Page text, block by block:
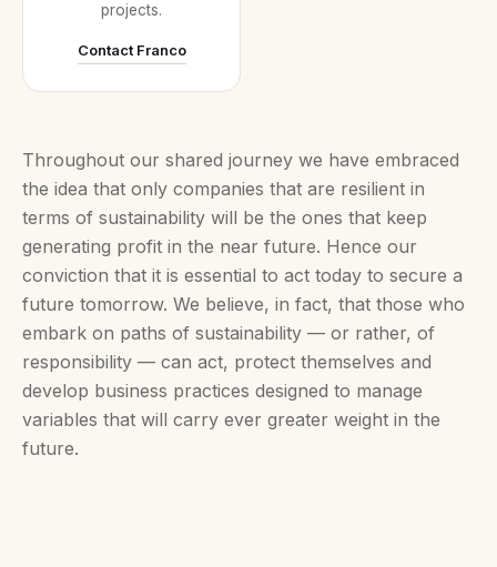
projects.
Contact Franco
Throughout our shared journey we have embraced
the idea that only companies that are resilient in
terms of sustainability will be the ones that keep
generating profit in the near future. Hence our
conviction that it is essential to act today to secure a
future tomorrow. We believe, in fact, that those who
embark on paths of sustainability — or rather, of
responsibility — can act, protect themselves and
develop business practices designed to manage
variables that will carry ever greater weight in the
future.